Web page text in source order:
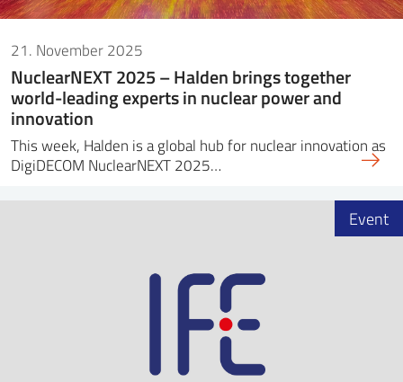
21. November 2025
NuclearNEXT 2025 – Halden brings together
world-leading experts in nuclear power and
innovation
This week, Halden is a global hub for nuclear innovation as
DigiDECOM NuclearNEXT 2025…
Event